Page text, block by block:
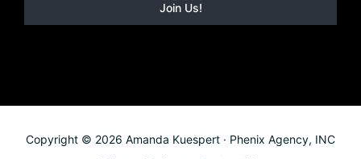
Copyright © 2026 Amanda Kuespert · Phenix Agency, INC